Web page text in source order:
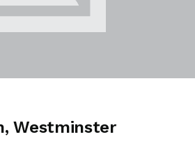
Westminster